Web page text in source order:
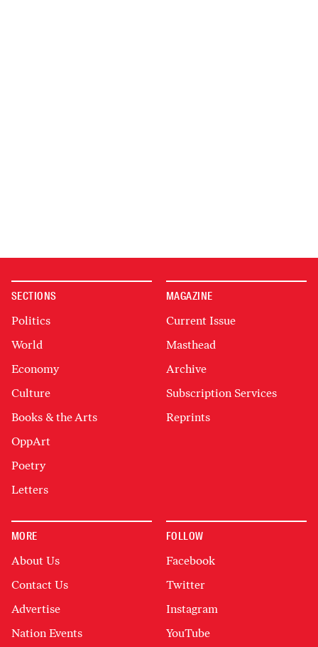
SECTIONS
Politics
World
Economy
Culture
Books & the Arts
OppArt
Poetry
Letters
MAGAZINE
Current Issue
Masthead
Archive
Subscription Services
Reprints
MORE
About Us
Contact Us
Advertise
Nation Events
FOLLOW
Facebook
Twitter
Instagram
YouTube